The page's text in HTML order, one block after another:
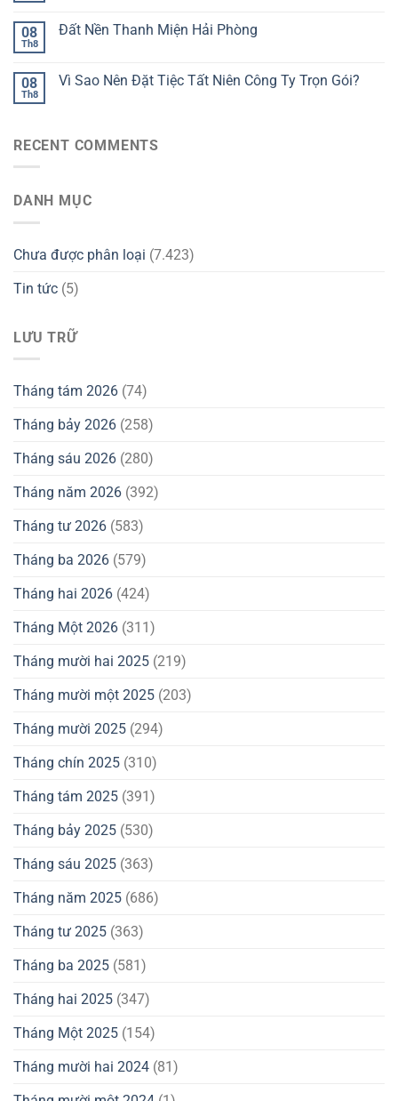
08
Th8
Đất Nền Thanh Miện Hải Phòng
08
Th8
Vì Sao Nên Đặt Tiệc Tất Niên Công Ty Trọn Gói?
RECENT COMMENTS
DANH MỤC
Chưa được phân loại (7.423)
Tin tức (5)
LƯU TRỮ
Tháng tám 2026 (74)
Tháng bảy 2026 (258)
Tháng sáu 2026 (280)
Tháng năm 2026 (392)
Tháng tư 2026 (583)
Tháng ba 2026 (579)
Tháng hai 2026 (424)
Tháng Một 2026 (311)
Tháng mười hai 2025 (219)
Tháng mười một 2025 (203)
Tháng mười 2025 (294)
Tháng chín 2025 (310)
Tháng tám 2025 (391)
Tháng bảy 2025 (530)
Tháng sáu 2025 (363)
Tháng năm 2025 (686)
Tháng tư 2025 (363)
Tháng ba 2025 (581)
Tháng hai 2025 (347)
Tháng Một 2025 (154)
Tháng mười hai 2024 (81)